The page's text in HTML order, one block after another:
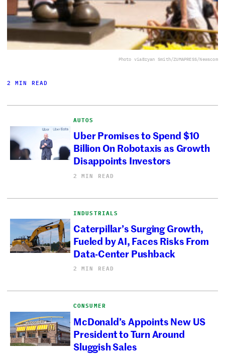
Photo viaBryan Smith/ZUMAPRESS/Newscom
2 MIN READ
AUTOS
Uber Promises to Spend $10
Billion On Robotaxis as Growth
Disappoints Investors
2 MIN READ
INDUSTRIALS
Caterpillar’s Surging Growth,
Fueled by AI, Faces Risks From
Data-Center Pushback
2 MIN READ
CONSUMER
McDonald’s Appoints New US
President to Turn Around
Sluggish Sales